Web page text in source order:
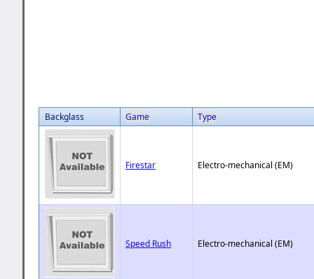
Backglass Game Type
Firestar Electro-mechanical (EM)
Speed Rush Electro-mechanical (EM)